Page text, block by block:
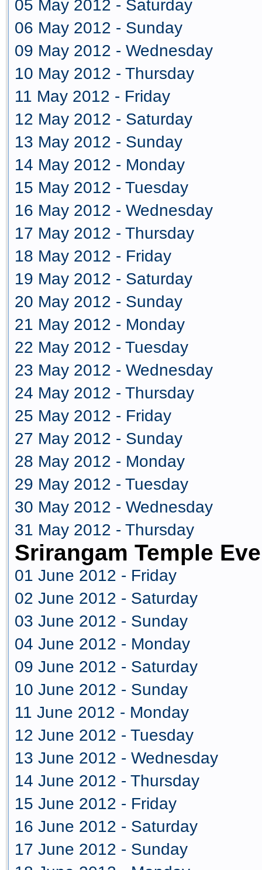
05 May 2012 - Saturday
06 May 2012 - Sunday
09 May 2012 - Wednesday
10 May 2012 - Thursday
11 May 2012 - Friday
12 May 2012 - Saturday
13 May 2012 - Sunday
14 May 2012 - Monday
15 May 2012 - Tuesday
16 May 2012 - Wednesday
17 May 2012 - Thursday
18 May 2012 - Friday
19 May 2012 - Saturday
20 May 2012 - Sunday
21 May 2012 - Monday
22 May 2012 - Tuesday
23 May 2012 - Wednesday
24 May 2012 - Thursday
25 May 2012 - Friday
27 May 2012 - Sunday
28 May 2012 - Monday
29 May 2012 - Tuesday
30 May 2012 - Wednesday
31 May 2012 - Thursday
Srirangam Temple
01 June 2012 - Friday
02 June 2012 - Saturday
03 June 2012 - Sunday
04 June 2012 - Monday
09 June 2012 - Saturday
10 June 2012 - Sunday
11 June 2012 - Monday
12 June 2012 - Tuesday
13 June 2012 - Wednesday
14 June 2012 - Thursday
15 June 2012 - Friday
16 June 2012 - Saturday
17 June 2012 - Sunday